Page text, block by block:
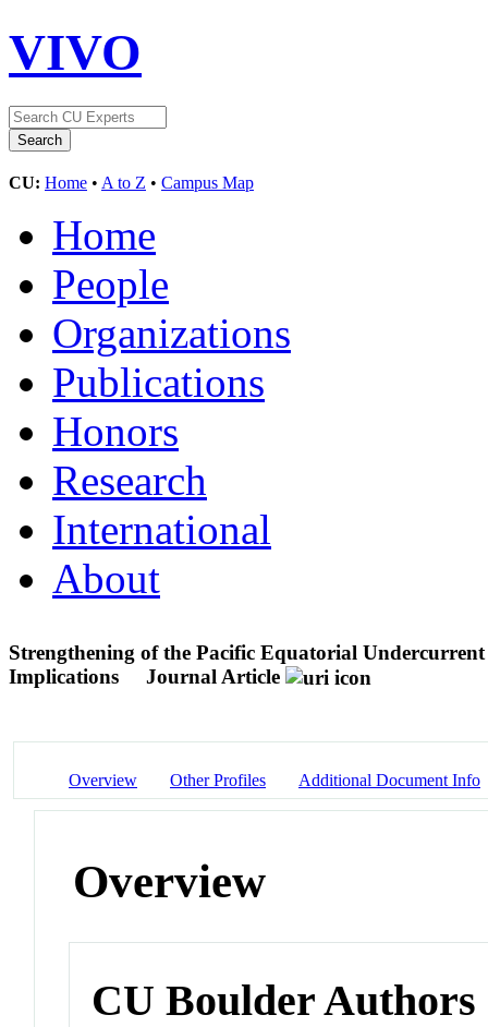
VIVO
CU: Home • A to Z • Campus Map
Home
People
Organizations
Publications
Honors
Research
International
About
Strengthening of the Pacific Equatorial
Implications
Journal Article
Overview Other Profiles Additional Document Info
Overview
CU Boulder Authors